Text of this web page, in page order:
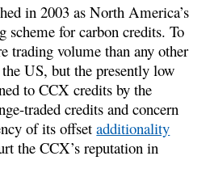
in 2003 as North America’s
scheme for carbon credits. To
trading volume than any other
US, but the presently low
to CCX credits by the
traded credits and concern
of its offsetadditionality
the CCX’s reputation in